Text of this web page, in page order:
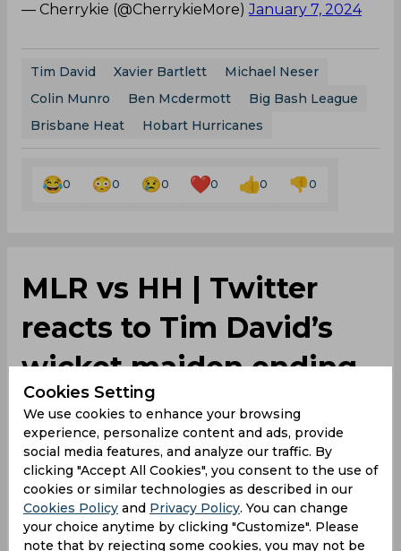
— Cherrykie (@CherrykieMore)January 7, 2024
Tim David Xavier Bartlett
Michael Neser
Colin Munro
Ben Mcdermott
Big Bash League
Brisbane Heat
Hobart Hurricanes
0 0 0 0 0 0
‌MLR vs HH | Twitter
reacts to Tim David’s
wicket maiden ending
Shaun Marsh’s innings
BySportsCafe Desk
SportsCafe Editor
01/04/2024 446
Cookies Setting
We use cookies to enhance your browsing
experience, personalize content and ads, provide
social media features, and analyze our traffic. By
clicking "Accept All Cookies", you consent to the use of
cookies or similar technologies as described in our
Cookies Policy and Privacy Policy. You can change
your choice anytime by clicking "Customize". Please
note that by rejecting some cookies, you may not be